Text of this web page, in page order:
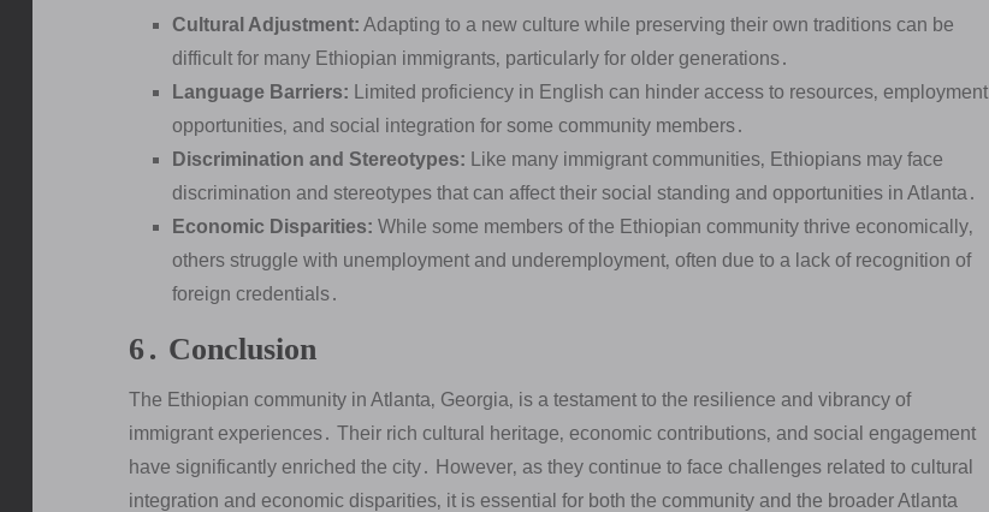
Cultural Adjustment: Adapting to a new culture while preserving their own traditions can be
difficult for many Ethiopian immigrants‚ particularly for older generations․
Language Barriers: Limited proficiency in English can hinder access to resources‚ employment
opportunities‚ and social integration for some community members․
Discrimination and Stereotypes: Like many immigrant communities‚ Ethiopians may face
discrimination and stereotypes that can affect their social standing and opportunities in Atlanta․
Economic Disparities: While some members of the Ethiopian community thrive economically‚
others struggle with unemployment and underemployment‚ often due to a lack of recognition of
foreign credentials․
6․ Conclusion
The Ethiopian community in Atlanta‚ Georgia‚ is a testament to the resilience and vibrancy of
immigrant experiences․ Their rich cultural heritage‚ economic contributions‚ and social engagement
have significantly enriched the city․ However‚ as they continue to face challenges related to cultural
integration and economic disparities‚ it is essential for both the community and the broader Atlanta